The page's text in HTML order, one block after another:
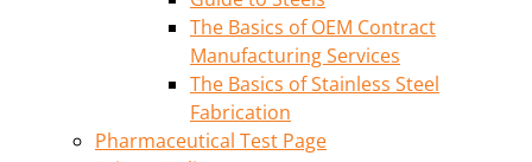
The Basics of OEM Contract
Manufacturing Services
The Basics of Stainless Steel
Fabrication
Pharmaceutical Test Page